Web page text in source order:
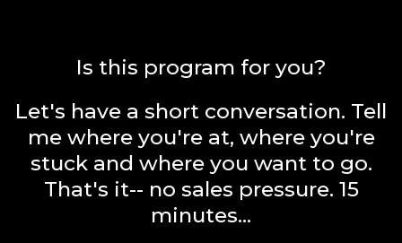
Is this program for you?
Let's have a short conversation. Tell
me where you're at, where you're
stuck and where you want to go.
That's it-- no sales pressure. 15
minutes...